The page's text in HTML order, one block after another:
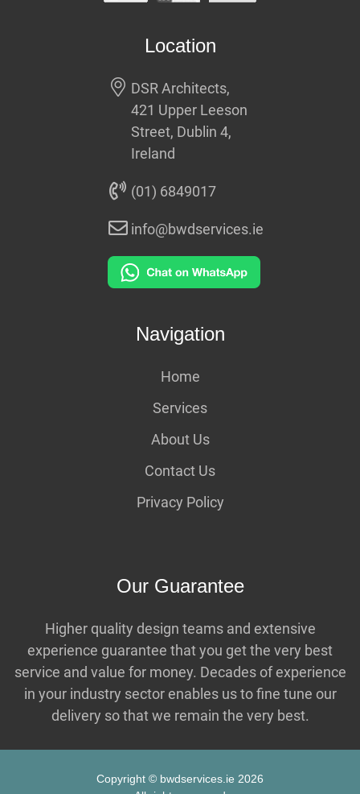
Location
DSR Architects,
421 Upper Leeson
Street, Dublin 4,
Ireland
(01) 6849017
info@bwdservices.ie
Navigation
Home
Services
About Us
Contact Us
Privacy Policy
Our Guarantee
Higher quality design teams and extensive
experience guarantee that you get the very best
service and value for money. Decades of experience
in your industry sector enables us to fine tune our
delivery so that we remain the very best.
Copyright © bwdservices.ie 2026